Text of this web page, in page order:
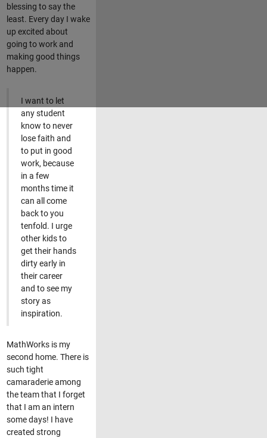
blessing to say the
least. Every day I wake
up excited about
going to work and
making good things
happen.
I want to let
any student
know to never
lose faith and
to put in good
work, because
in a few
months time it
can all come
back to you
tenfold. I urge
other kids to
get their hands
dirty early in
their career
and to see my
story as
inspiration.
MathWorks is my
second home. There is
such tight
camaraderie among
the team that I forget
that I am an intern
some days! I have
created strong